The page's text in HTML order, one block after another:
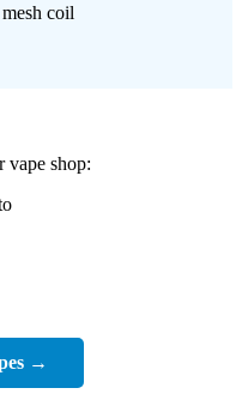
coil
vape shop:
→